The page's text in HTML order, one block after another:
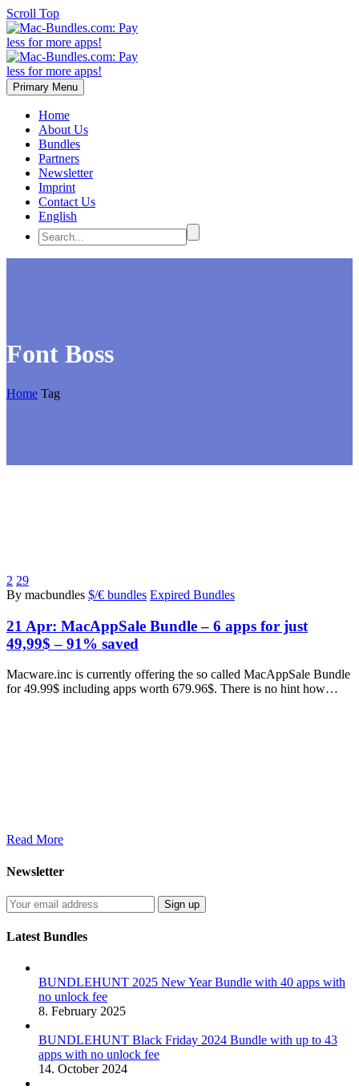
Scroll Top
Primary Menu
Home
About Us
Bundles
Partners
Newsletter
Imprint
Contact Us
English
Font Boss
Home Tag
2 29
By macbundles $/€ bundles Expired Bundles
21 Apr: MacAppSale Bundle – 6 apps for just
49,99$ – 91% saved
Macware.inc is currently offering the so called MacAppSale Bundle
for 49.99$ including apps worth 679.96$. There is no hint how…
Read More
Newsletter
Latest Bundles
BUNDLEHUNT 2025 New Year Bundle with 40 apps with
no unlock fee
8. February 2025
BUNDLEHUNT Black Friday 2024 Bundle with up to 43
apps with no unlock fee
14. October 2024